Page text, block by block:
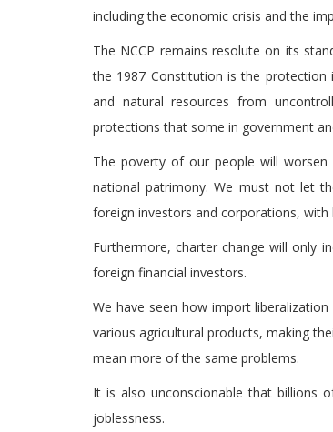
including the economic crisis and the
The NCCP remains resolute on its
the 1987 Constitution is the
and natural resources from
protections that some in government
The poverty of our people will
national patrimony. We must not let
foreign investors and corporations,
Furthermore, charter change will only
foreign financial investors.
We have seen how import
various agricultural products, making
mean more of the same problems.
It is also unconscionable that billions
joblessness.